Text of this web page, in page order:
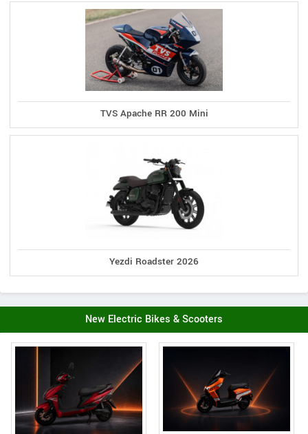
TVS Apache RR 200 Mini
Yezdi Roadster 2026
New Electric Bikes & Scooters